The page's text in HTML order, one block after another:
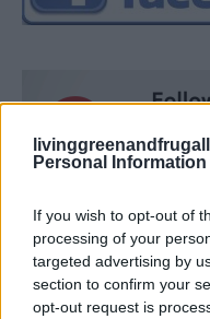
Personal Information
If you wish to opt-out of
processing of your
targeted advertising by
section to confirm your
opt-out request is